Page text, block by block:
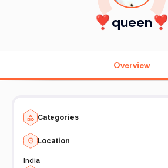
❣️queen❣️
Overview
Categories
Location
India